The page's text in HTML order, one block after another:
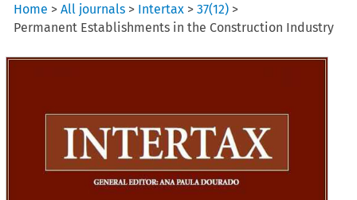
Home >All journals > Intertax >37(12) >
Permanent Establishments in the Construction Industry